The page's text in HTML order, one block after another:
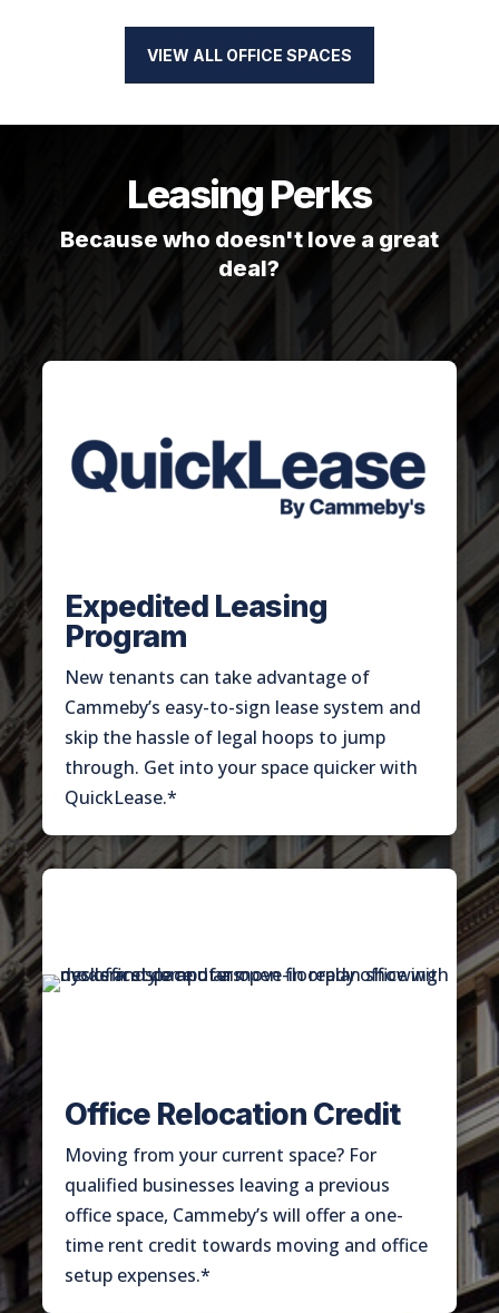
VIEW ALL OFFICE SPACES
Leasing Perks
Because who doesn't love a great
deal?
Expedited Leasing
Program
New tenants can take advantage of
Cammeby’s easy-to-sign lease system and
skip the hassle of legal hoops to jump
through. Get into your space quicker with
QuickLease.*
Office Relocation Credit
Moving from your current space? For
qualified businesses leaving a previous
office space, Cammeby’s will offer a one-
time rent credit towards moving and office
setup expenses.*